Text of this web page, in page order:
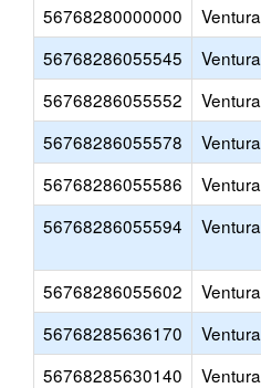
56768280000000 Ventura
56768286055545
Ventura
56768286055552
Ventura
56768286055578
Ventura
56768286055586
Ventura
56768286055594
Ventura
56768286055602 Ventura
56768285636170
Ventura
56768285630140
Ventura